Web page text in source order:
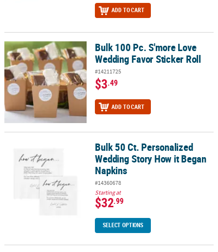
ADD TO CART
Bulk 100 Pc. S'more Love Wedding Favor Sticker Roll
Bulk 100 Pc. S'more Love
Wedding Favor Sticker Roll
#14211725
$3.49
ADD TO CART
Bulk 50 Ct. Personalized Wedding Story How it Began Napkins
Bulk 50 Ct. Personalized
Wedding Story How it Began
Napkins
#14360678
Starting at
$32.99
SELECT OPTIONS